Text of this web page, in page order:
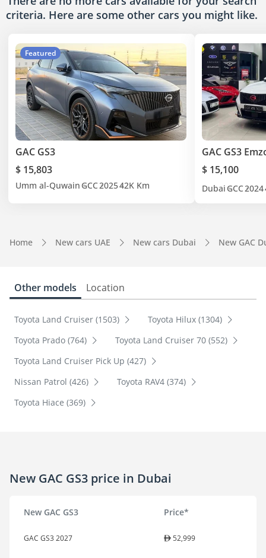
criteria. Here are some other cars you might like.
Featured
GAC GS3
$ 15,803
Umm al-Quwain GCC202542K Km
GAC GS3
$ 15,100
Dubai GCC2024
Home New cars UAE New cars Dubai New GAC
Other models Location
Toyota Land Cruiser (1503)
Toyota Hilux (1304)
Toyota Prado (764)
Toyota Land Cruiser 70 (552)
Toyota Land Cruiser Pick Up (427)
Nissan Patrol (426)
Toyota RAV4 (374)
Toyota Hiace (369)
New GAC GS3 price in Dubai
New GAC GS3 Price*
GAC GS3 2027 52,999